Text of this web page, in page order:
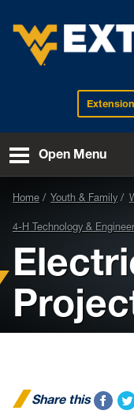
EXTENSION
Open Menu
Home Youth & Family
4-H Technology &
Share this